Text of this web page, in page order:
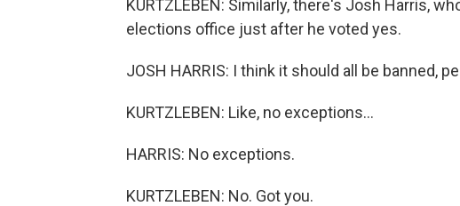
KURTZLEBEN: Similarly, there's Josh Harris,
elections office just after he voted yes.
JOSH HARRIS: I think it should all be banned,
KURTZLEBEN: Like, no exceptions...
HARRIS: No exceptions.
KURTZLEBEN: No. Got you.